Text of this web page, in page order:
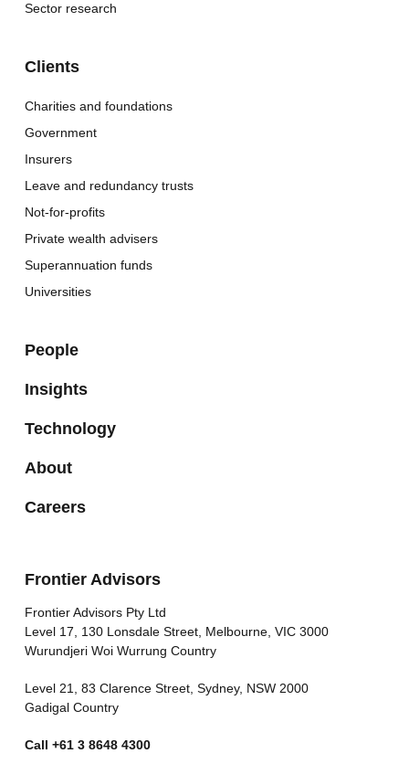
Sector research
Clients
Charities and foundations
Government
Insurers
Leave and redundancy trusts
Not-for-profits
Private wealth advisers
Superannuation funds
Universities
People
Insights
Technology
About
Careers
Frontier Advisors
Frontier Advisors Pty Ltd
Level 17, 130 Lonsdale Street, Melbourne, VIC 3000
Wurundjeri Woi Wurrung Country
Level 21, 83 Clarence Street, Sydney, NSW 2000
Gadigal Country
Call +61 3 8648 4300